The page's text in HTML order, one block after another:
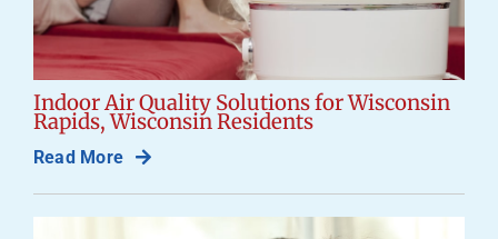
Indoor Air Quality Solutions for Wisconsin
Rapids, Wisconsin Residents
Read More